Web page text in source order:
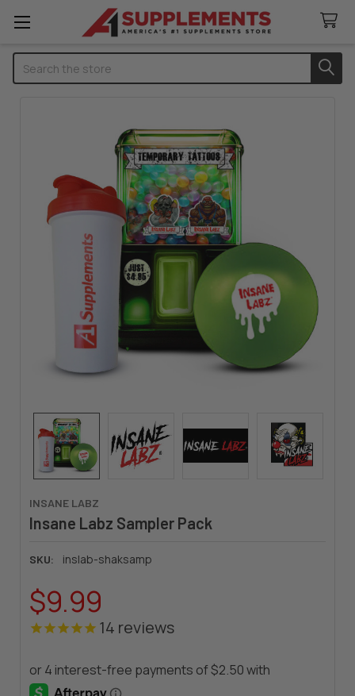
INSANE LABZ
Insane Labz Sampler Pack
SKU: inslab-shaksamp
$9.99
14 reviews